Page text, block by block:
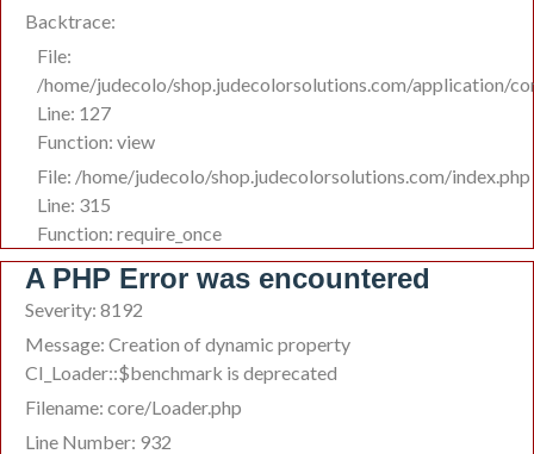
Backtrace:
File:
/home/judecolo/shop.judecolorsolutions.com/application/
Line: 127
Function: view
File: /home/judecolo/shop.judecolorsolutions.com/index.php
Line: 315
Function: require_once
A PHP Error was encountered
Severity: 8192
Message: Creation of dynamic property
CI_Loader::$benchmark is deprecated
Filename: core/Loader.php
Line Number: 932